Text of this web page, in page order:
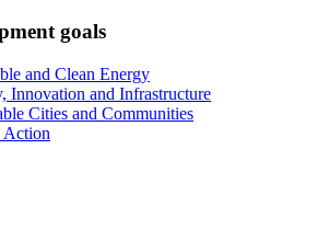
goals
and Clean Energy
Innovation and Infrastructure
Cities and Communities
Action